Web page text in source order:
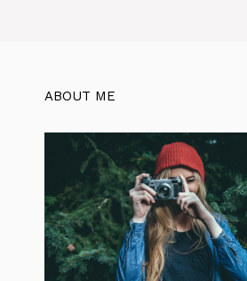
ABOUT ME